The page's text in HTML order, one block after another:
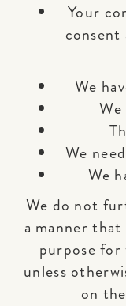
Your
We
We
We
We do not
a manner
purpose
unless
on